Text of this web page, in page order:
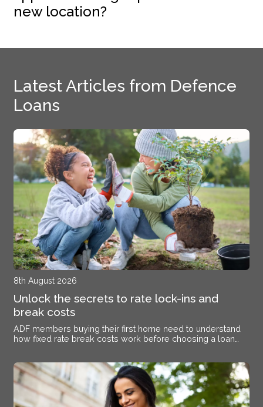
new location?
Latest Articles from Defence
Loans
8th August 2026
Unlock the secrets to rate lock-ins and
break costs
ADF members buying their first home need to understand
how fixed rate break costs work before choosing a loan